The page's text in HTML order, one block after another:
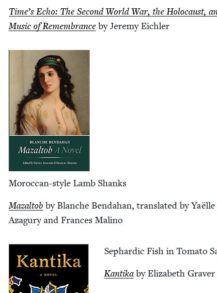
Time’s Echo: The Sec­ond World War, the Holo­caust,
Music of Remem­brance by Jere­my Eichler
Moroc­can-style Lamb Shanks
Mazal­tob by Blanche Ben­da­han, trans­lat­ed by Yaëlle
Aza­gury and Frances Malino
Sephardic Fish in Toma­to
Kan­ti­ka by Eliz­a­beth Graver